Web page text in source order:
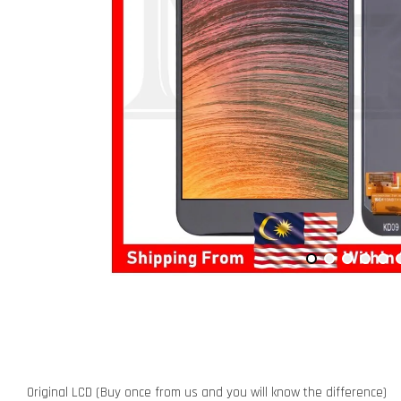
Original LCD (Buy once from us and you will know the difference)